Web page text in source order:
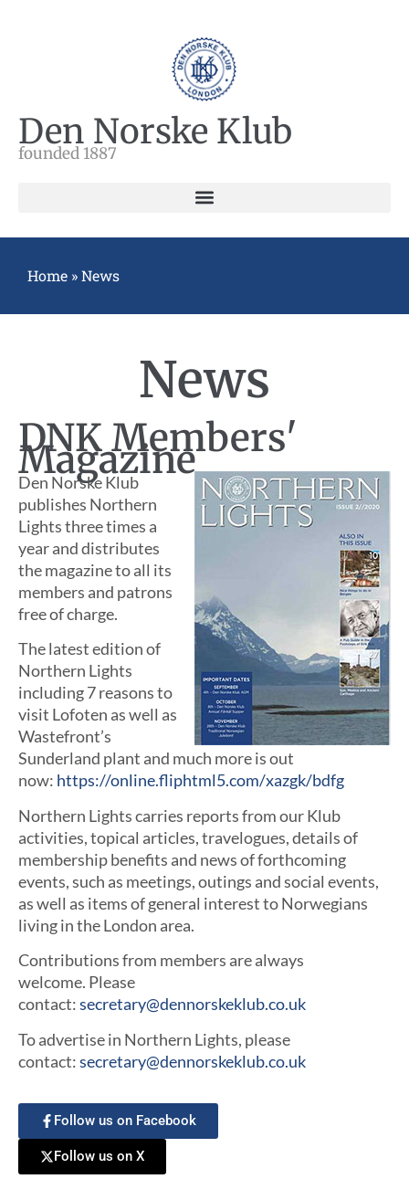
Den Norske Klub
founded 1887
Home »News
News
DNK Members'
Magazine
Den Norske Klub
publishes Northern
Lights three times a
year and distributes
the magazine to all its
members and patrons
free of charge.
The latest edition of
Northern Lights
including 7 reasons to
visit Lofoten as well as
Wastefront’s
Sunderland plant and much more is out
now: https://online.fliphtml5.com/xazgk/bdfg
Northern Lights carries reports from our Klub
activities, topical articles, travelogues, details of
membership benefits and news of forthcoming
events, such as meetings, outings and social events,
as well as items of general interest to Norwegians
living in the London area.
Contributions from members are always
welcome. Please
contact:secretary@dennorskeklub.co.uk
To advertise in Northern Lights, please
contact:secretary@dennorskeklub.co.uk
Follow us on Facebook
Follow us on X